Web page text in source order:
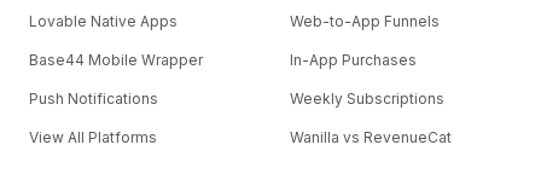
Lovable Native Apps
Base44 Mobile Wrapper
Push Notifications
View All Platforms
Web-to-App Funnels
In-App Purchases
Weekly Subscriptions
Wanilla vs RevenueCat